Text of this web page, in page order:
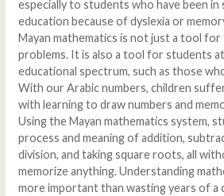
especially to students who have been in
education because of dyslexia or
Mayan mathematics is not just a tool
problems. It is also a tool for students
educational spectrum, such as those
With our Arabic numbers, children
with learning to draw numbers and
Using the Mayan mathematics system,
process and meaning of addition,
division, and taking square roots, all
memorize anything. Understanding
more important than wasting years of a